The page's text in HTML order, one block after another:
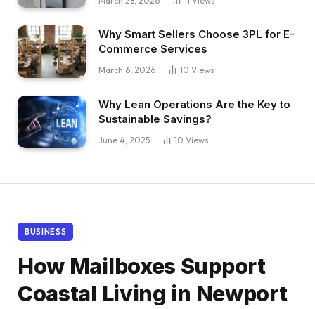
Why Smart Sellers Choose 3PL for E-
Commerce Services
March 6, 2026 10 Views
Why Lean Operations Are the Key to
Sustainable Savings?
June 4, 2025 10 Views
BUSINESS
How Mailboxes Support
Coastal Living in Newport